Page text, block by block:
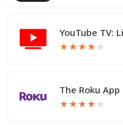
YouTube TV:
★★★★ ★
The Roku App
★★★★ ★